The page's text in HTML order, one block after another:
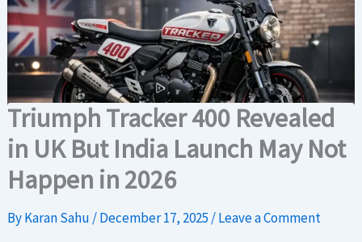
Triumph Tracker 400 Revealed
in UK But India Launch May Not
Happen in 2026
ByKaran Sahu /December 17, 2025 /Leave a Comment